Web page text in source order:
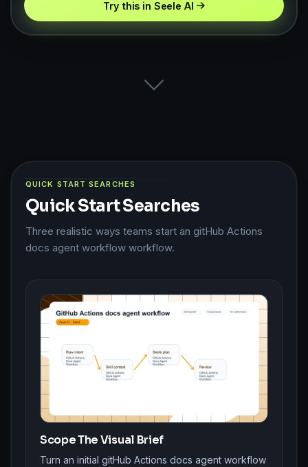
Try this in Seele AI
QUICK START SEARCHES
Quick Start Searches
Three realistic ways teams start an gitHub Actions
docs agent workflow workflow.
Scope The Visual Brief
Turn an initial gitHub Actions docs agent workflow